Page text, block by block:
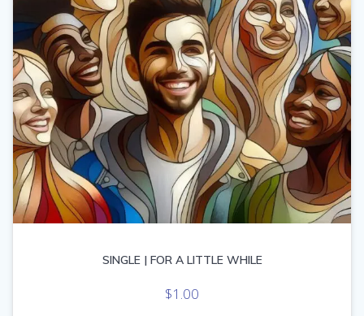
SINGLE | FOR A LITTLE WHILE
$1.00